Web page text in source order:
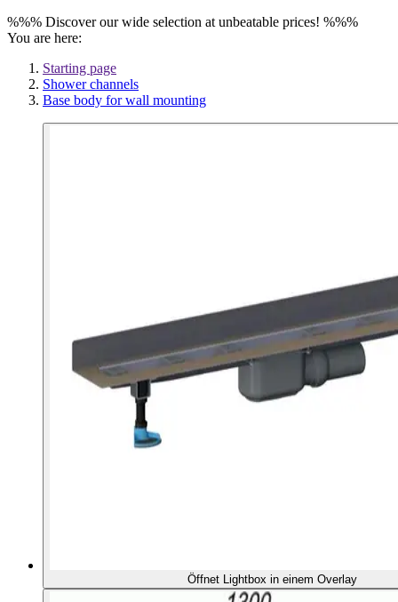
%%% Discover our wide selection at unbeatable prices! %%%
You are here:
Starting page
Shower channels
Base body for wall mounting
Öffnet Lightbox in einem Overlay